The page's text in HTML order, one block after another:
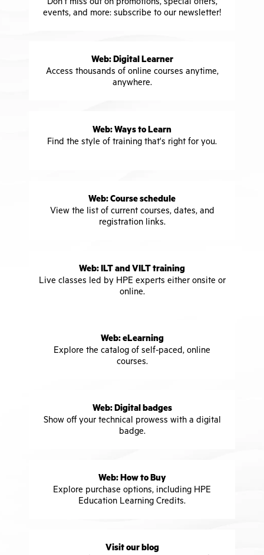
events, and more: subscribe to our newsletter!
Web: Digital Learner
Access thousands of online courses anytime,
anywhere.
Web: Ways to Learn
Find the style of training that's right for you.
Web: Course schedule
View the list of current courses, dates, and
registration links.
Web: ILT and VILT training
Live classes led by HPE experts either onsite or
online.
Web: eLearning
Explore the catalog of self-paced, online
courses.
Web: Digital badges
Show off your technical prowess with a digital
badge.
Web: How to Buy
Explore purchase options, including HPE
Education Learning Credits.
Visit our blog